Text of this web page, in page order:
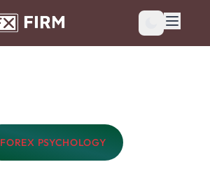
CATEGORY:
FOREX PSYCHOLOGY